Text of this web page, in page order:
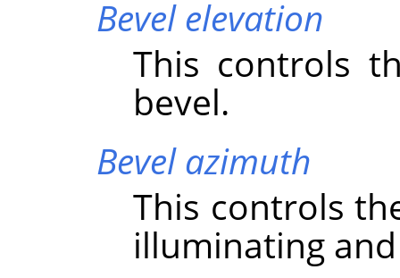
Bevel elevation
This controls
bevel.
Bevel azimuth
This controls
illuminating